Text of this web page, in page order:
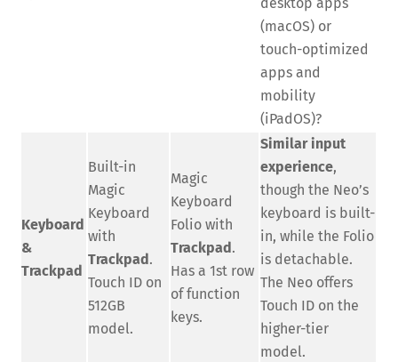
(macOS) or
touch-optimized
apps and
mobility
(iPadOS)?
Keyboard
&
Trackpad
Built-in
Magic
Keyboard
with
Trackpad .
Touch ID on
512GB
model.
Magic
Keyboard
Folio with
Trackpad .
Has a 1st row
of function
keys.
Similar input
experience,
though the Neo’s
keyboard is built-
in, while the Folio
is detachable.
The Neo offers
Touch ID on the
higher-tier
model.